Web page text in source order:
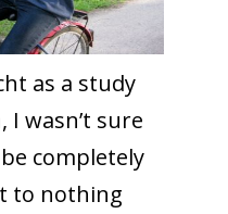
as a study
wasn’t sure
completely
to nothing